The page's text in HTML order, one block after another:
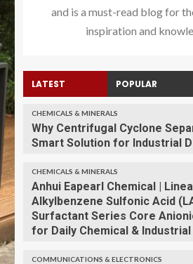
and is a must-read blog for
inspiration and
LATEST POPULAR
CHEMICALS & MINERALS
Why Centrifugal Cyclone
Smart Solution for Industrial
CHEMICALS & MINERALS
Anhui Eapearl Chemical |
Alkylbenzene Sulfonic Acid
Surfactant Series Core
for Daily Chemical & Industrial
COMMUNICATIONS & ELECTRONICS